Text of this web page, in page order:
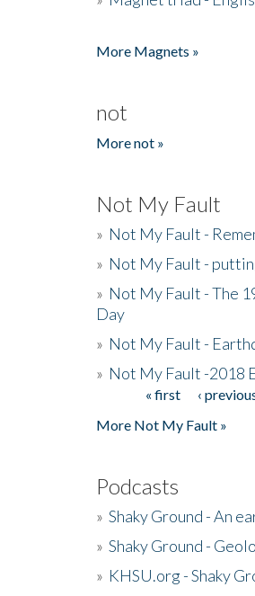
More Magnets »
not
More not »
Not My Fault
» Not My Fault -
» Not My Fault -
» Not My Fault - The
Day
» Not My Fault -
» Not My Fault -2018
Pages« first ‹
More Not My Fault »
Podcasts
» Shaky Ground - An
» Shaky Ground -
» KHSU.org - Shaky